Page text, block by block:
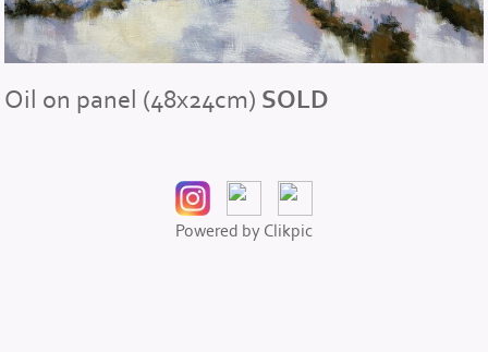
Oil on panel (48x24cm) SOLD
Powered by Clikpic